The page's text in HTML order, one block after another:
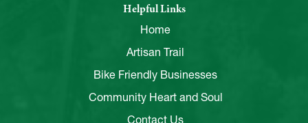
Helpful Links
Home
Artisan Trail
Bike Friendly Businesses
Community Heart and Soul
Contact Us